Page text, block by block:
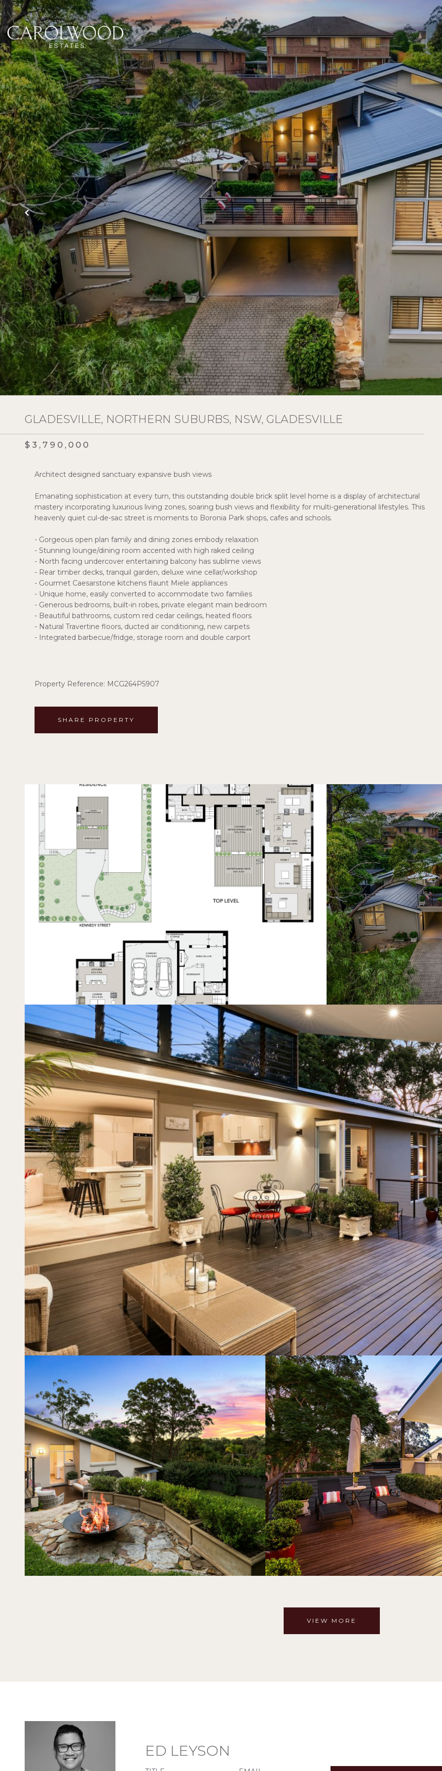
GLADESVILLE, NORTHERN SUBURBS, NSW, GLADESVILLE
$3,790,000
Architect designed sanctuary expansive bush views
Emanating sophistication at every turn, this outstanding double brick split level home is a display of architectural
mastery incorporating luxurious living zones, soaring bush views and flexibility for multi-generational lifestyles. This
heavenly quiet cul-de-sac street is moments to Boronia Park shops, cafes and schools.
- Gorgeous open plan family and dining zones embody relaxation
- Stunning lounge/dining room accented with high raked ceiling
- North facing undercover entertaining balcony has sublime views
- Rear timber decks, tranquil garden, deluxe wine cellar/workshop
- Gourmet Caesarstone kitchens flaunt Miele appliances
- Unique home, easily converted to accommodate two families
- Generous bedrooms, built-in robes, private elegant main bedroom
- Beautiful bathrooms, custom red cedar ceilings, heated floors
- Natural Travertine floors, ducted air conditioning, new carpets
- Integrated barbecue/fridge, storage room and double carport
Property Reference: MCG264P5907
SHARE PROPERTY
VIEW MORE
ED LEYSON